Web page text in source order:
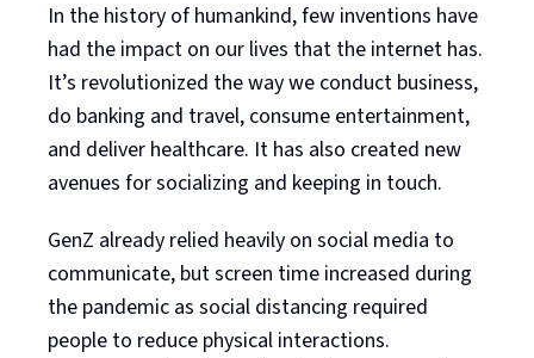
In the history of humankind, few inventions have
had the impact on our lives that the internet has.
It’s revolutionized the way we conduct business,
do banking and travel, consume entertainment,
and deliver healthcare. It has also created new
avenues for socializing and keeping in touch.
GenZ already relied heavily on social media to
communicate, but screen time increased during
the pandemic as social distancing required
people to reduce physical interactions.